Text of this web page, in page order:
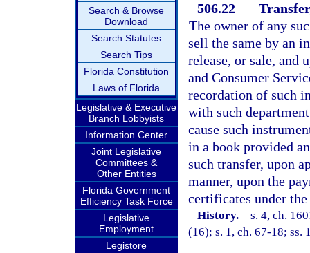
Search & Browse
Download
Search Statutes
Search Tips
Florida Constitution
Laws of Florida
Legislative & Executive
Branch Lobbyists
Information Center
Joint Legislative
Committees &
Other Entities
Florida Government
Efficiency Task Force
Legislative
Employment
Legistore
506.22
The owner of any
sell the same by an
release, or sale, and
and Consumer
recordation of such
with such
cause such
in a book provided
such transfer, upon
manner, upon the
certificates under
History.—s. 4, ch.
(16); s. 1, ch. 67-18; ss.